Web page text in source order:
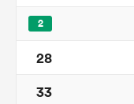
2
28
33